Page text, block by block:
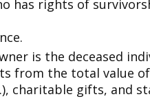
has rights of
is the deceased
from the total value
charitable gifts, and